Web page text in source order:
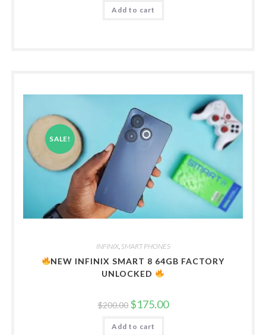
Add to cart
SALE!
INFINIX, SMART PHONES
NEW INFINIX SMART 8 64GB FACTORY
UNLOCKED
$200.00 Original
price
was:
$200.00.
$175.00Current
price
Add to cart